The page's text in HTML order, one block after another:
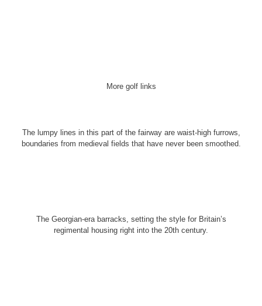
More golf links
The lumpy lines in this part of the fairway are waist-high furrows,
boundaries from medieval fields that have never been smoothed.
The Georgian-era barracks, setting the style for Britain’s
regimental housing right into the 20th century.